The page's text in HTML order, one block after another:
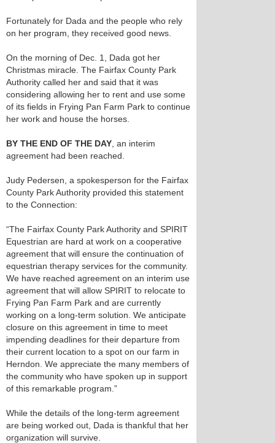
Fortunately for Dada and the people who rely
on her program, they received good news.
On the morning of Dec. 1, Dada got her
Christmas miracle. The Fairfax County Park
Authority called her and said that it was
considering allowing her to rent and use some
of its fields in Frying Pan Farm Park to continue
her work and house the horses.
BY THE END OF THE DAY , an interim
agreement had been reached.
Judy Pedersen, a spokesperson for the Fairfax
County Park Authority provided this statement
to the Connection:
“The Fairfax County Park Authority and SPIRIT
Equestrian are hard at work on a cooperative
agreement that will ensure the continuation of
equestrian therapy services for the community.
We have reached agreement on an interim use
agreement that will allow SPIRIT to relocate to
Frying Pan Farm Park and are currently
working on a long-term solution. We anticipate
closure on this agreement in time to meet
impending deadlines for their departure from
their current location to a spot on our farm in
Herndon. We appreciate the many members of
the community who have spoken up in support
of this remarkable program.”
While the details of the long-term agreement
are being worked out, Dada is thankful that her
organization will survive.